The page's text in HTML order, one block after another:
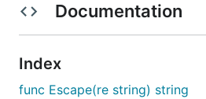
Documentation
Index
func Escape(re string) string